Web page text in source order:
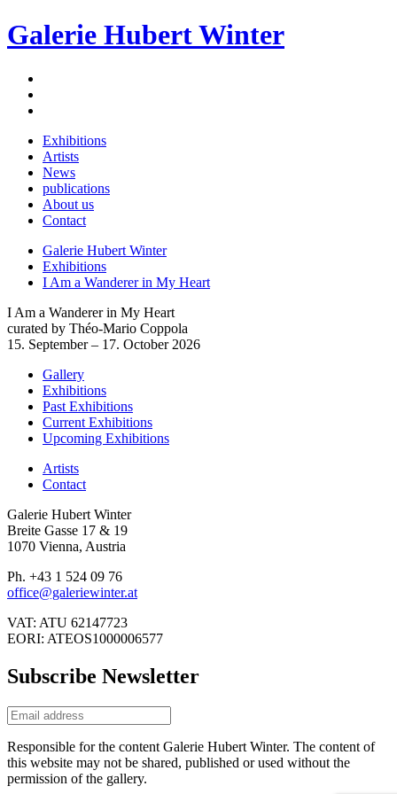
Galerie Hubert Winter
Exhibitions
Artists
News
publications
About us
Contact
Galerie Hubert Winter
Exhibitions
I Am a Wanderer in My Heart
I Am a Wanderer in My Heart
curated by Théo-Mario Coppola
15. September – 17. October 2026
Gallery
Exhibitions
Past Exhibitions
Current Exhibitions
Upcoming Exhibitions
Artists
Contact
Galerie Hubert Winter
Breite Gasse 17 & 19
1070 Vienna, Austria
Ph. +43 1 524 09 76
office@galeriewinter.at
VAT: ATU 62147723
EORI: ATEOS1000006577
Subscribe Newsletter
Responsible for the content Galerie Hubert Winter. The content of
this website may not be shared, published or used without the
permission of the gallery.